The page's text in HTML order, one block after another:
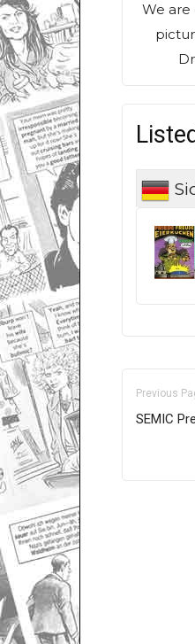
We
Previous
SEMIC